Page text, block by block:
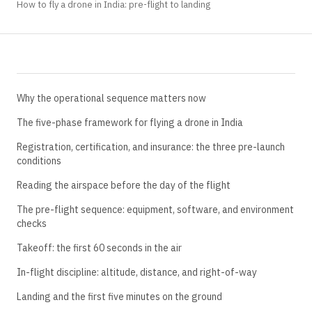
How to fly a drone in India: pre-flight to landing
Why the operational sequence matters now
The five-phase framework for flying a drone in India
Registration, certification, and insurance: the three pre-launch
conditions
Reading the airspace before the day of the flight
The pre-flight sequence: equipment, software, and environment
checks
Takeoff: the first 60 seconds in the air
In-flight discipline: altitude, distance, and right-of-way
Landing and the first five minutes on the ground